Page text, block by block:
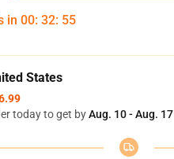
in 00: 32: 54
States
today to get byAug. 10 - Aug. 17